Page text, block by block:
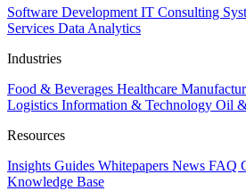
Software DevelopmentIT Consulting
Services Data Analytics
Industries
Food & Beverages Healthcare
Logistics Information & Technology Oil
Resources
Insights Guides Whitepapers News FAQ
Knowledge Base